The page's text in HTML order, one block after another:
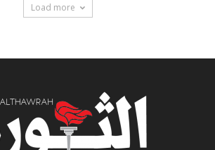
Load more